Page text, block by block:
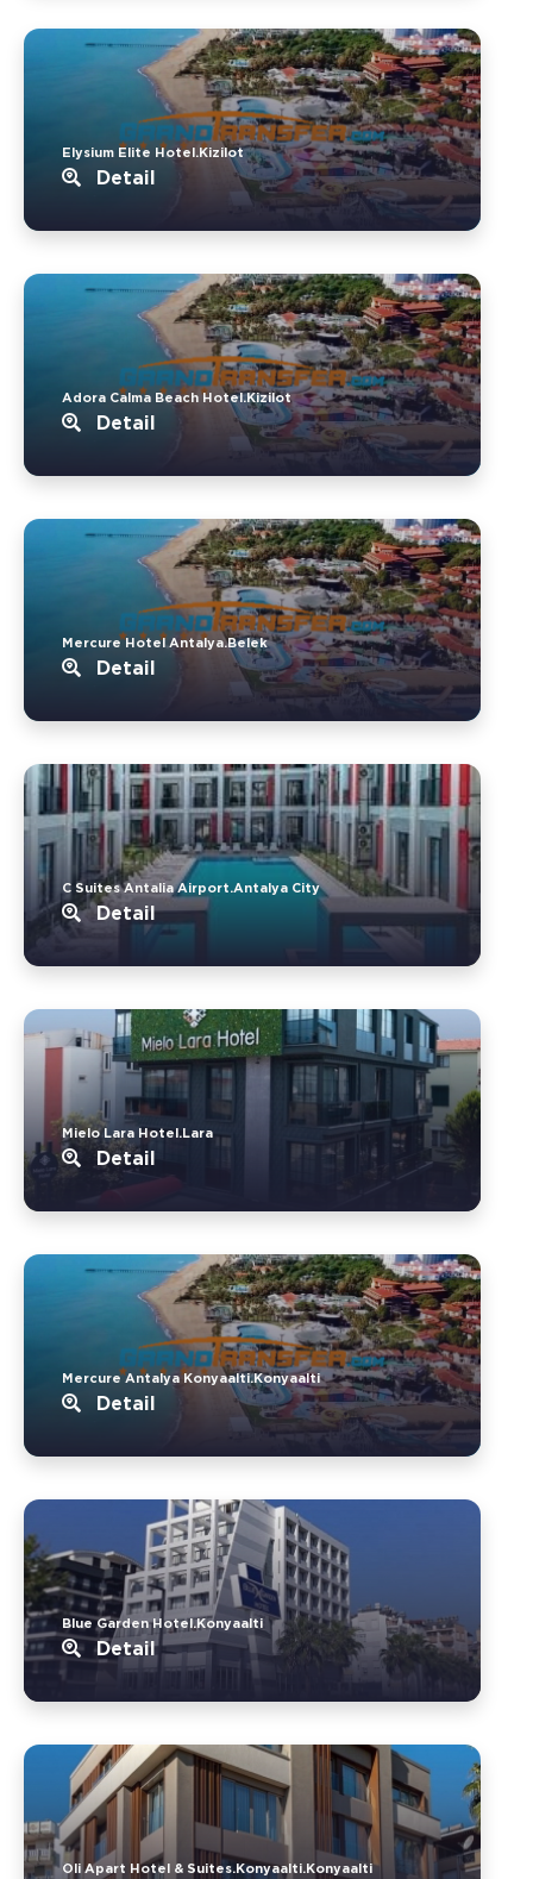
Elysium Elite Hotel.Kizilot
Detail
Adora Calma Beach Hotel.Kizilot
Detail
Mercure Hotel Antalya.Belek
Detail
C Suites Antalia Airport.Antalya City
Detail
Mielo Lara Hotel.Lara
Detail
Mercure Antalya Konyaalti.Konyaalti
Detail
Blue Garden Hotel.Konyaalti
Detail
Oli Apart Hotel & Suites.Konyaalti.Konyaalti